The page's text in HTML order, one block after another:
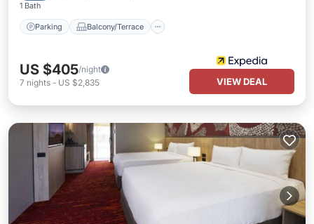
1 Bath
Parking Balcony/Terrace
US $405/night
7 nights - US $2,835 VIEW DEAL